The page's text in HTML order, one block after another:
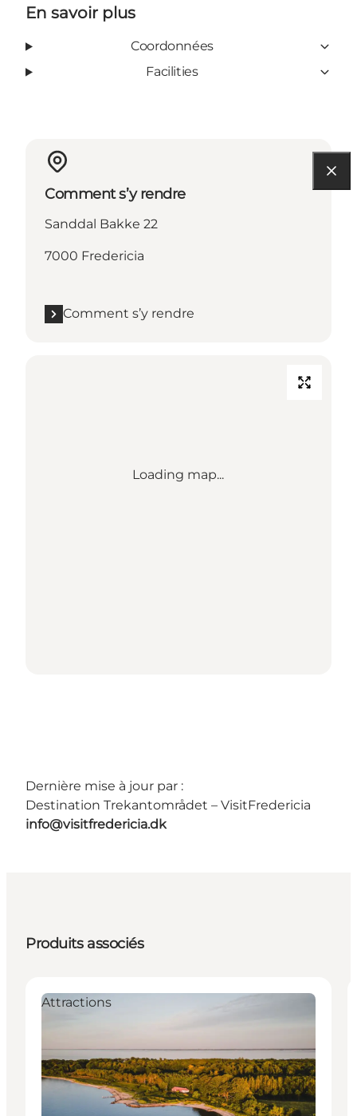
En savoir plus
Coordonnées
Facilities
Comment s’y rendre
Sanddal Bakke 22
7000 Fredericia
Comment s’y rendre
Loading map...
Dernière mise à jour par :
Destination Trekantområdet – VisitFredericia
info@visitfredericia.dk
Produits associés
Attractions